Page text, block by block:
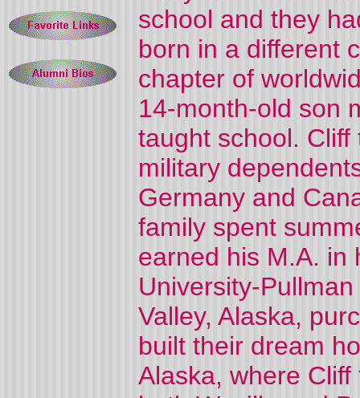
school and they
born in a different
chapter of
14-month-old son
taught school.
military
Germany and
family spent
earned his M.A. in
University-
Valley, Alaska,
built their dream
Alaska, where